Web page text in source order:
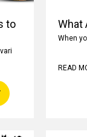
to
What
When
READ